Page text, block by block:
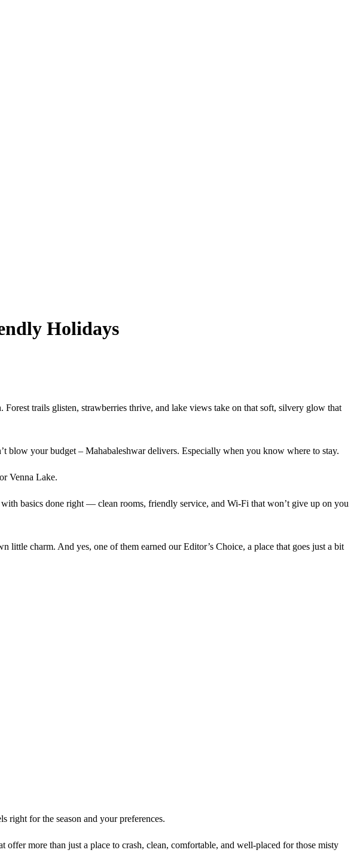
Holidays
trails glisten, strawberries thrive, and lake views take on that soft, silvery glow that
blow your budget – Mahabaleshwar delivers. Especially when you know where to stay.
Venna Lake.
basics done right — clean rooms, friendly service, and Wi-Fi that won’t give up on you
little charm. And yes, one of them earned our Editor’s Choice, a place that goes just a bit
right for the season and your preferences.
more than just a place to crash, clean, comfortable, and well-placed for those misty